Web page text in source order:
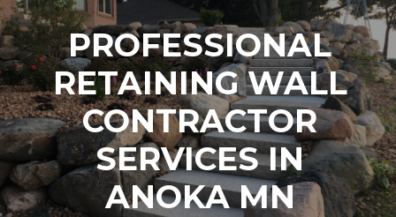
PROFESSIONAL
RETAINING WALL
CONTRACTOR
SERVICES IN
ANOKA MN